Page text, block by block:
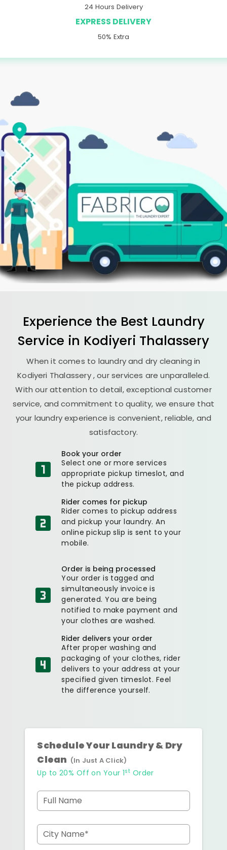
24 Hours Delivery
EXPRESS DELIVERY
50% Extra
Experience the Best Laundry
Service in Kodiyeri Thalassery
When it comes to laundry and dry cleaning in
Kodiyeri Thalassery, our services are unparalleled.
With our attention to detail, exceptional customer
service, and commitment to quality, we ensure that
your laundry experience is convenient, reliable, and
satisfactory.
Book your order
Select one or more services
appropriate pickup timeslot, and
the pickup address.
Rider comes for pickup
Rider comes to pickup address
and pickup your laundry. An
online pickup slip is sent to your
mobile.
Order is being processed
Your order is tagged and
simultaneously invoice is
generated. You are being
notified to make payment and
your clothes are washed.
Rider delivers your order
After proper washing and
packaging of your clothes, rider
delivers to your address at your
specified given timeslot. Feel
the difference yourself.
Schedule Your Laundry & Dry
Clean (In Just A Click)
Up to 20% Off on Your 1st Order
Full Name
City Name*